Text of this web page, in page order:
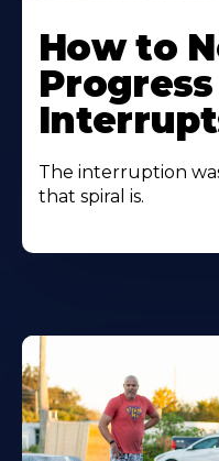
How to
The interruption
that spiral is.